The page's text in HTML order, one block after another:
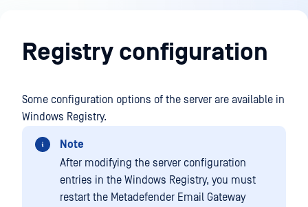
Registry configuration
Some configuration options of the server are available in
Windows Registry.
Note
After modifying the server configuration
entries in the Windows Registry, you must
restart the Metadefender Email Gateway